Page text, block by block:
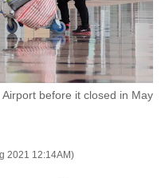
before it closed in May
2021 12:14AM)